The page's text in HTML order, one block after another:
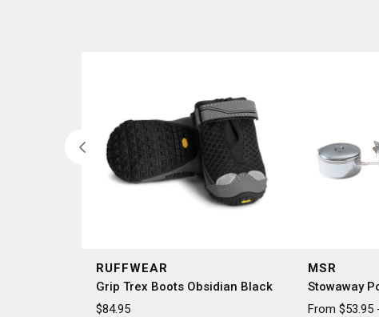
RUFFWEAR
Grip Trex Boots Obsidian Black
$84.95
MSR
Stowaway
From $53.95